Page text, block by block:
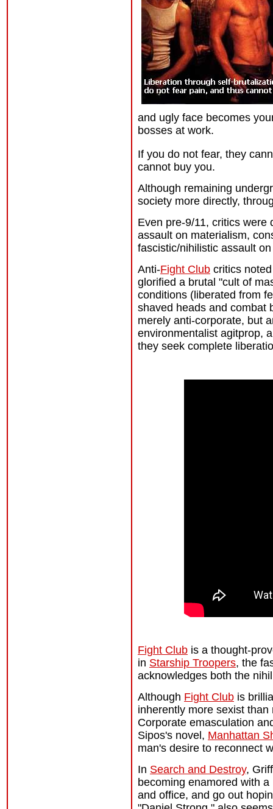
and ugly face becomes
bosses at work.
If you do not fear, they
cannot buy you.
Although remaining
society more directly,
Even pre-9/11, critics were
assault on materialism,
fascistic/nihilistic assault
Anti-Fight Club critics
glorified a brutal "cult of
conditions (liberated from
shaved heads and combat
merely anti-corporate, but
environmentalist agitprop,
they seek complete
Fight Club is a thought-
in Starship Troopers, the
acknowledges both the
Although Fight Club is
inherently more sexist
Corporate emasculation
Sipos's novel, Manhattan
man's desire to reconnect
In Search and Destroy,
becoming enamored with
and office, and go out